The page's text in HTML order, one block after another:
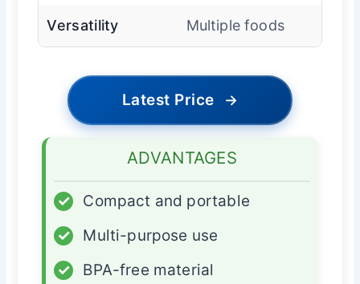
Versatility Multiple foods
Latest Price →
ADVANTAGES
✓
Compact and portable
✓
Multi-purpose use
✓
BPA-free material